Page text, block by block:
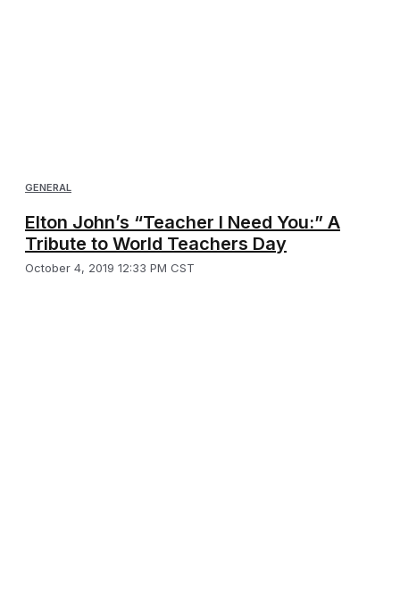
GENERAL
Elton John’s “Teacher I Need You:” A
Tribute to World Teachers Day
October 4, 2019 12:33 PM CST